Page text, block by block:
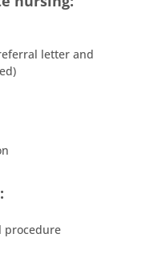
letter and
procedure